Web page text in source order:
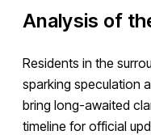
Analysis of
Residents in the
sparking speculation
bring long-awaited
timeline for official